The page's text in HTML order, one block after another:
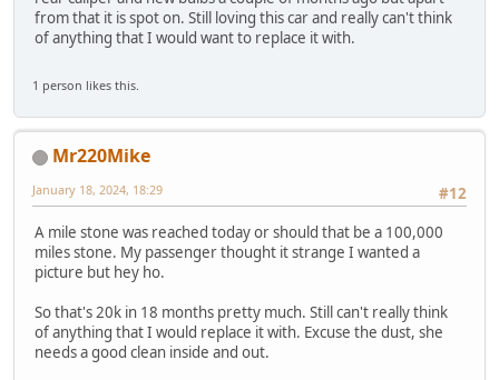
from that it is spot on. Still loving this car and really can't think
of anything that I would want to replace it with.
1 person likes this.
Mr220Mike
#12
January 18, 2024, 18:29
A mile stone was reached today or should that be a 100,000
miles stone. My passenger thought it strange I wanted a
picture but hey ho.
So that's 20k in 18 months pretty much. Still can't really think
of anything that I would replace it with. Excuse the dust, she
needs a good clean inside and out.